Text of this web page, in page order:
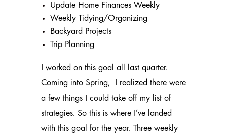
Update Home Finances Weekly
Weekly Tidying/Organizing
Backyard Projects
Trip Planning
I worked on this goal all last quarter.
Coming into Spring, I realized there were
a few things I could take off my list of
strategies. So this is where I’ve landed
with this goal for the year. Three weekly